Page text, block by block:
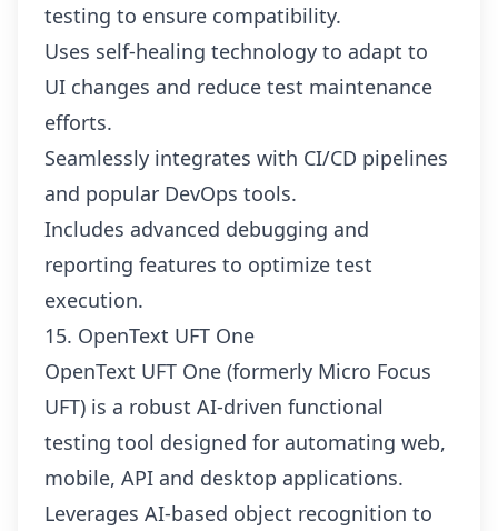
testing to ensure compatibility.
Uses self-healing technology to adapt to
UI changes and reduce test maintenance
efforts.
Seamlessly integrates with CI/CD pipelines
and popular DevOps tools.
Includes advanced debugging and
reporting features to optimize test
execution.
15. OpenText UFT One
OpenText UFT One (formerly Micro Focus
UFT) is a robust AI-driven functional
testing tool designed for automating web,
mobile, API and desktop applications.
Leverages AI-based object recognition to